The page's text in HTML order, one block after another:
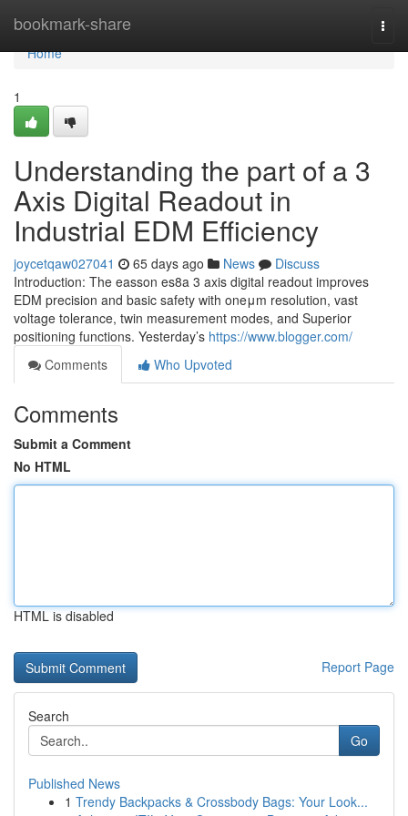
bookmark-share
Home
Home
1
Understanding the part of a 3
Axis Digital Readout in
Industrial EDM Efficiency
joycetqaw027041 65 days ago News
Discuss
Introduction: The easson es8a 3 axis digital readout improves
EDM precision and basic safety with oneμm resolution, vast
voltage tolerance, twin measurement modes, and Superior
positioning functions. Yesterday’s https://www.blogger.com/
Comments
Who Upvoted
Comments
Submit a Comment
No HTML
HTML is disabled
Report Page
Search
Go
Published News
1 Trendy Backpacks & Crossbody Bags: Your Look...